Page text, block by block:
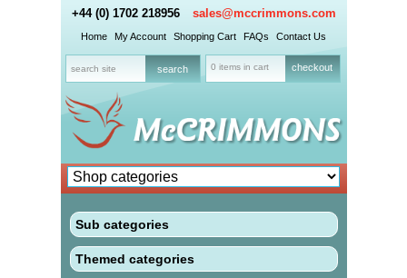
+44 (0) 1702 218956 sales@mccrimmons.com
Home My Account Shopping Cart FAQs Contact Us
0 items in cart checkout
Sub categories
Themed categories